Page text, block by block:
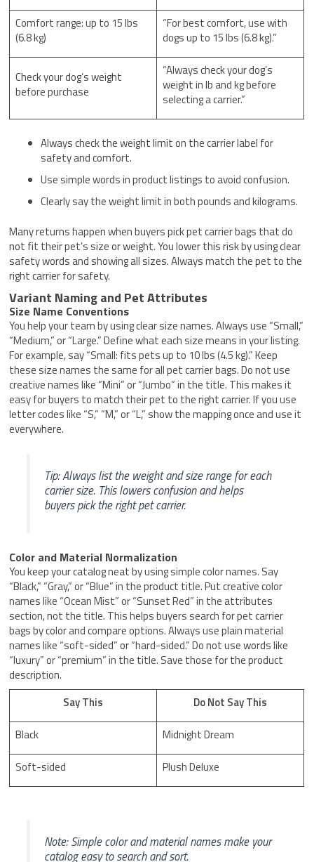
Comfort range: up to 15 lbs
(6.8 kg)
“For best comfort, use with
dogs up to 15 lbs (6.8 kg).”
Check your dog’s weight
before purchase
“Always check your dog’s
weight in lb and kg before
selecting a carrier.”
Always check the weight limit on the carrier label for
safety and comfort.
Use simple words in product listings to avoid confusion.
Clearly say the weight limit in both pounds and kilograms.
Many returns happen when buyers pick pet carrier bags that do
not fit their pet’s size or weight. You lower this risk by using clear
safety words and showing all sizes. Always match the pet to the
right carrier for safety.
Variant Naming and Pet Attributes
Size Name Conventions
You help your team by using clear size names. Always use “Small,”
“Medium,” or “Large.” Define what each size means in your listing.
For example, say “Small: fits pets up to 10 lbs (4.5 kg).” Keep
these size names the same for all pet carrier bags. Do not use
creative names like “Mini” or “Jumbo” in the title. This makes it
easy for buyers to match their pet to the right carrier. If you use
letter codes like “S,” “M,” or “L,” show the mapping once and use it
everywhere.
Tip: Always list the weight and size range for each
carrier size. This lowers confusion and helps
buyers pick the right pet carrier.
Color and Material Normalization
You keep your catalog neat by using simple color names. Say
“Black,” “Gray,” or “Blue” in the product title. Put creative color
names like “Ocean Mist” or “Sunset Red” in the attributes
section, not the title. This helps buyers search for pet carrier
bags by color and compare options. Always use plain material
names like “soft-sided” or “hard-sided.” Do not use words like
“luxury” or “premium” in the title. Save those for the product
description.
Say This
Do Not Say This
Black
Midnight Dream
Soft-sided
Plush Deluxe
Note: Simple color and material names make your
catalog easy to search and sort.